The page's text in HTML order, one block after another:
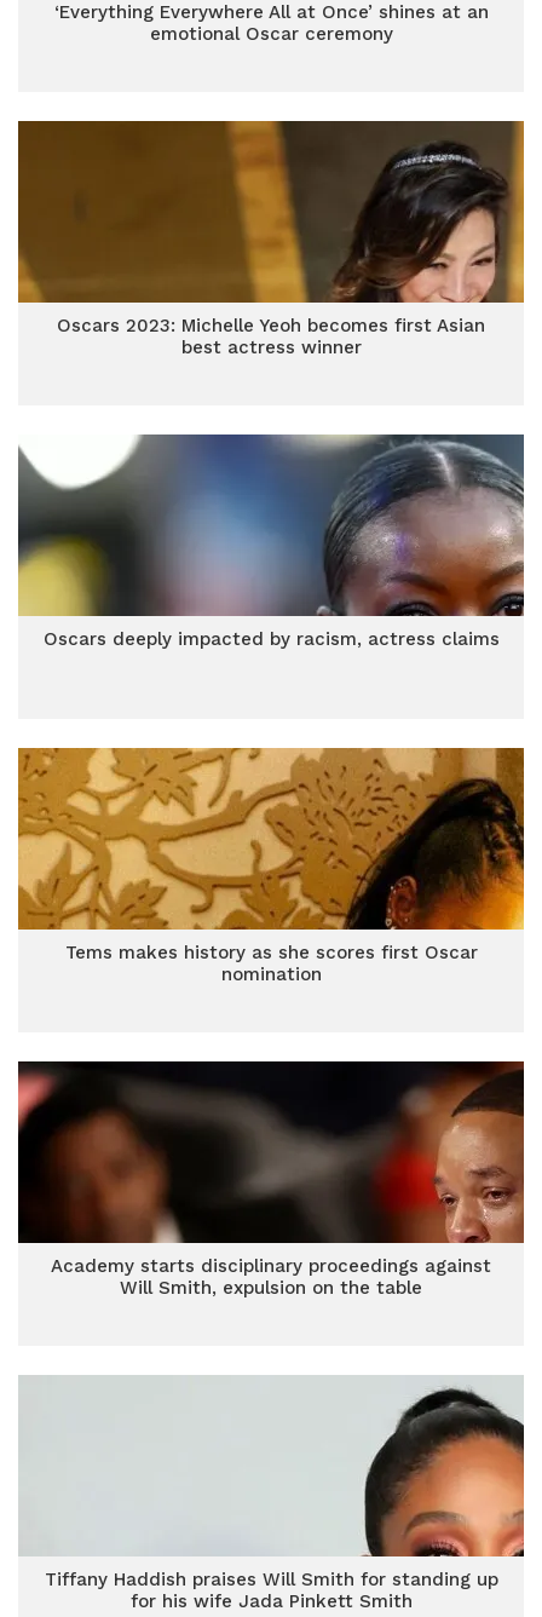
‘Everything Everywhere All at Once’ shines at an
emotional Oscar ceremony
Oscars 2023: Michelle Yeoh becomes first Asian
best actress winner
Oscars deeply impacted by racism, actress claims
Tems makes history as she scores first Oscar
nomination
Academy starts disciplinary proceedings against
Will Smith, expulsion on the table
Tiffany Haddish praises Will Smith for standing up
for his wife Jada Pinkett Smith